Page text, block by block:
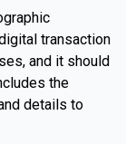
transaction
and it should
the
details to